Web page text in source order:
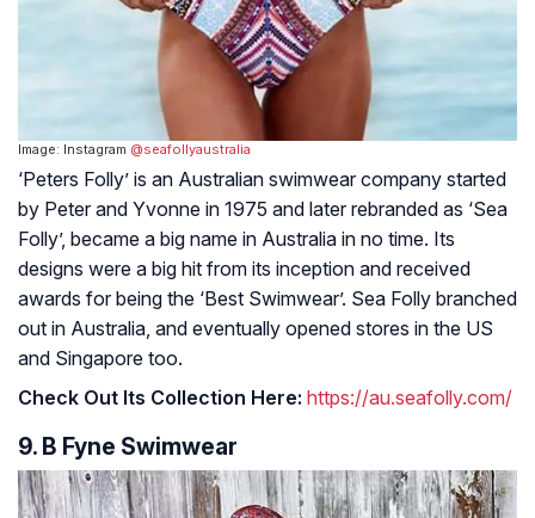
Image: Instagram @seafollyaustralia
‘Peters Folly’ is an Australian swimwear company started
by Peter and Yvonne in 1975 and later rebranded as ‘Sea
Folly’, became a big name in Australia in no time. Its
designs were a big hit from its inception and received
awards for being the ‘Best Swimwear’. Sea Folly branched
out in Australia, and eventually opened stores in the US
and Singapore too.
Check Out Its Collection Here: https://au.seafolly.com/
9. B Fyne Swimwear